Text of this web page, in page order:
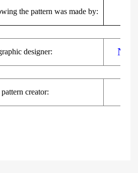
the pattern was made by:
designer:
creator: